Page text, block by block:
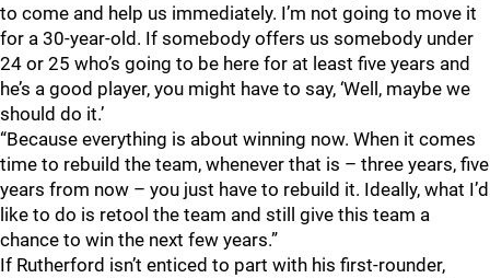
to come and help us immediately. I’m not going to move it
for a 30-year-old. If somebody offers us somebody under
24 or 25 who’s going to be here for at least five years and
he’s a good player, you might have to say, ‘Well, maybe we
should do it.’
“Because everything is about winning now. When it comes
time to rebuild the team, whenever that is – three years, five
years from now – you just have to rebuild it. Ideally, what I’d
like to do is retool the team and still give this team a
chance to win the next few years.”
If Rutherford isn’t enticed to part with his first-rounder,